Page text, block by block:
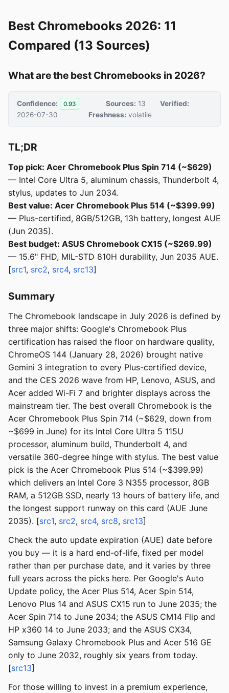
Best Chromebooks 2026: 11
Compared (13 Sources)
What are the best Chromebooks in 2026?
Confidence: 0.93 Sources: 13
Verified:
2026-07-30
Freshness: volatile
TL;DR
Top pick: Acer Chromebook Plus Spin 714 (~$629)
— Intel Core Ultra 5, aluminum chassis, Thunderbolt 4,
stylus, updates to Jun 2034.
Best value: Acer Chromebook Plus 514 (~$399.99)
— Plus-certified, 8GB/512GB, 13h battery, longest AUE
(Jun 2035).
Best budget: ASUS Chromebook CX15 (~$269.99)
— 15.6" FHD, MIL-STD 810H durability, Jun 2035 AUE.
[src1, src2, src4, src13]
Summary
The Chromebook landscape in July 2026 is defined by
three major shifts: Google's Chromebook Plus
certification has raised the floor on hardware quality,
ChromeOS 144 (January 28, 2026) brought native
Gemini 3 integration to every Plus-certified device,
and the CES 2026 wave from HP, Lenovo, ASUS, and
Acer added Wi-Fi 7 and brighter displays across the
mainstream tier. The best overall Chromebook is the
Acer Chromebook Plus Spin 714 (~$629, down from
~$699 in June) for its Intel Core Ultra 5 115U
processor, aluminum build, Thunderbolt 4, and
versatile 360-degree hinge with stylus. The best value
pick is the Acer Chromebook Plus 514 (~$399.99)
which delivers an Intel Core 3 N355 processor, 8GB
RAM, a 512GB SSD, nearly 13 hours of battery life, and
the longest support runway on this card (AUE June
2035). [src1, src2, src4, src8, src13]
Check the auto update expiration (AUE) date before
you buy — it is a hard end-of-life, fixed per model
rather than per purchase date, and it varies by three
full years across the picks here. Per Google's Auto
Update policy, the Acer Plus 514, Acer Spin 514,
Lenovo Plus 14 and ASUS CX15 run to June 2035; the
Acer Spin 714 to June 2034; the ASUS CM14 Flip and
HP x360 14 to June 2033; and the ASUS CX34,
Samsung Galaxy Chromebook Plus and Acer 516 GE
only to June 2032, roughly six years from today.
[src13]
For those willing to invest in a premium experience,